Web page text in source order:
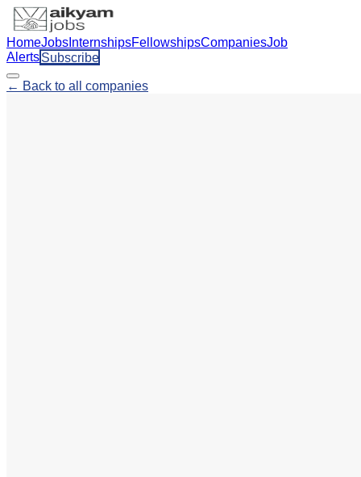
HomeJobs InternshipsFellowshipsCompaniesJob
AlertsSubscribe
← Back to all companies